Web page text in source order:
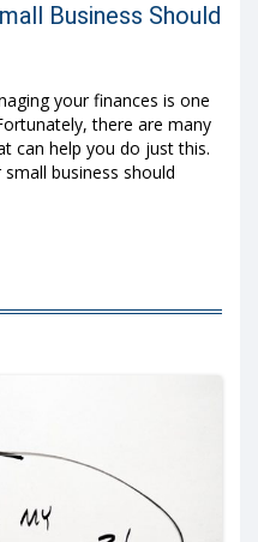
Business Should
your finances is one
there are many
can help you do just this.
business should